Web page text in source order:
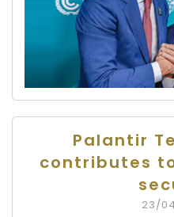
Palantir
contributes
23/